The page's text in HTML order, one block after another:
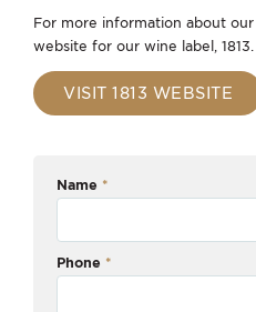
For more information about
website for our wine label, 1813.
VISIT 1813 WEBSITE
Name
Phone